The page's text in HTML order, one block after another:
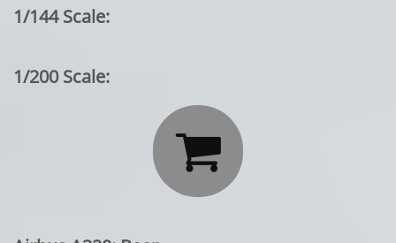
1/144 Scale:
1/200 Scale:
